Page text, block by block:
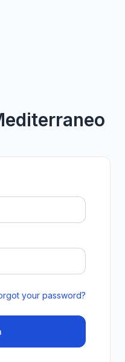
your password?